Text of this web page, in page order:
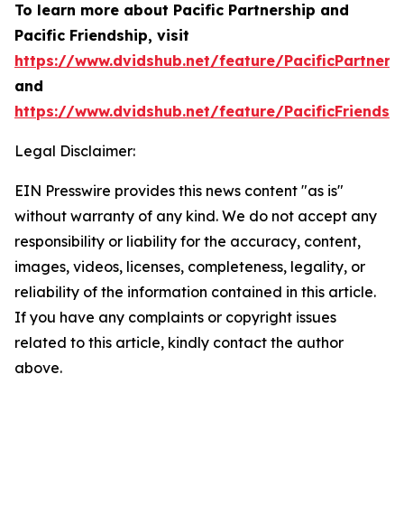
To learn more about Pacific Partnership and
Pacific Friendship, visit
https://www.dvidshub.net/feature/
and
https://www.dvidshub.net/feature/
Legal Disclaimer:
EIN Presswire provides this news content "as is"
without warranty of any kind. We do not accept any
responsibility or liability for the accuracy, content,
images, videos, licenses, completeness, legality, or
reliability of the information contained in this article.
If you have any complaints or copyright issues
related to this article, kindly contact the author
above.